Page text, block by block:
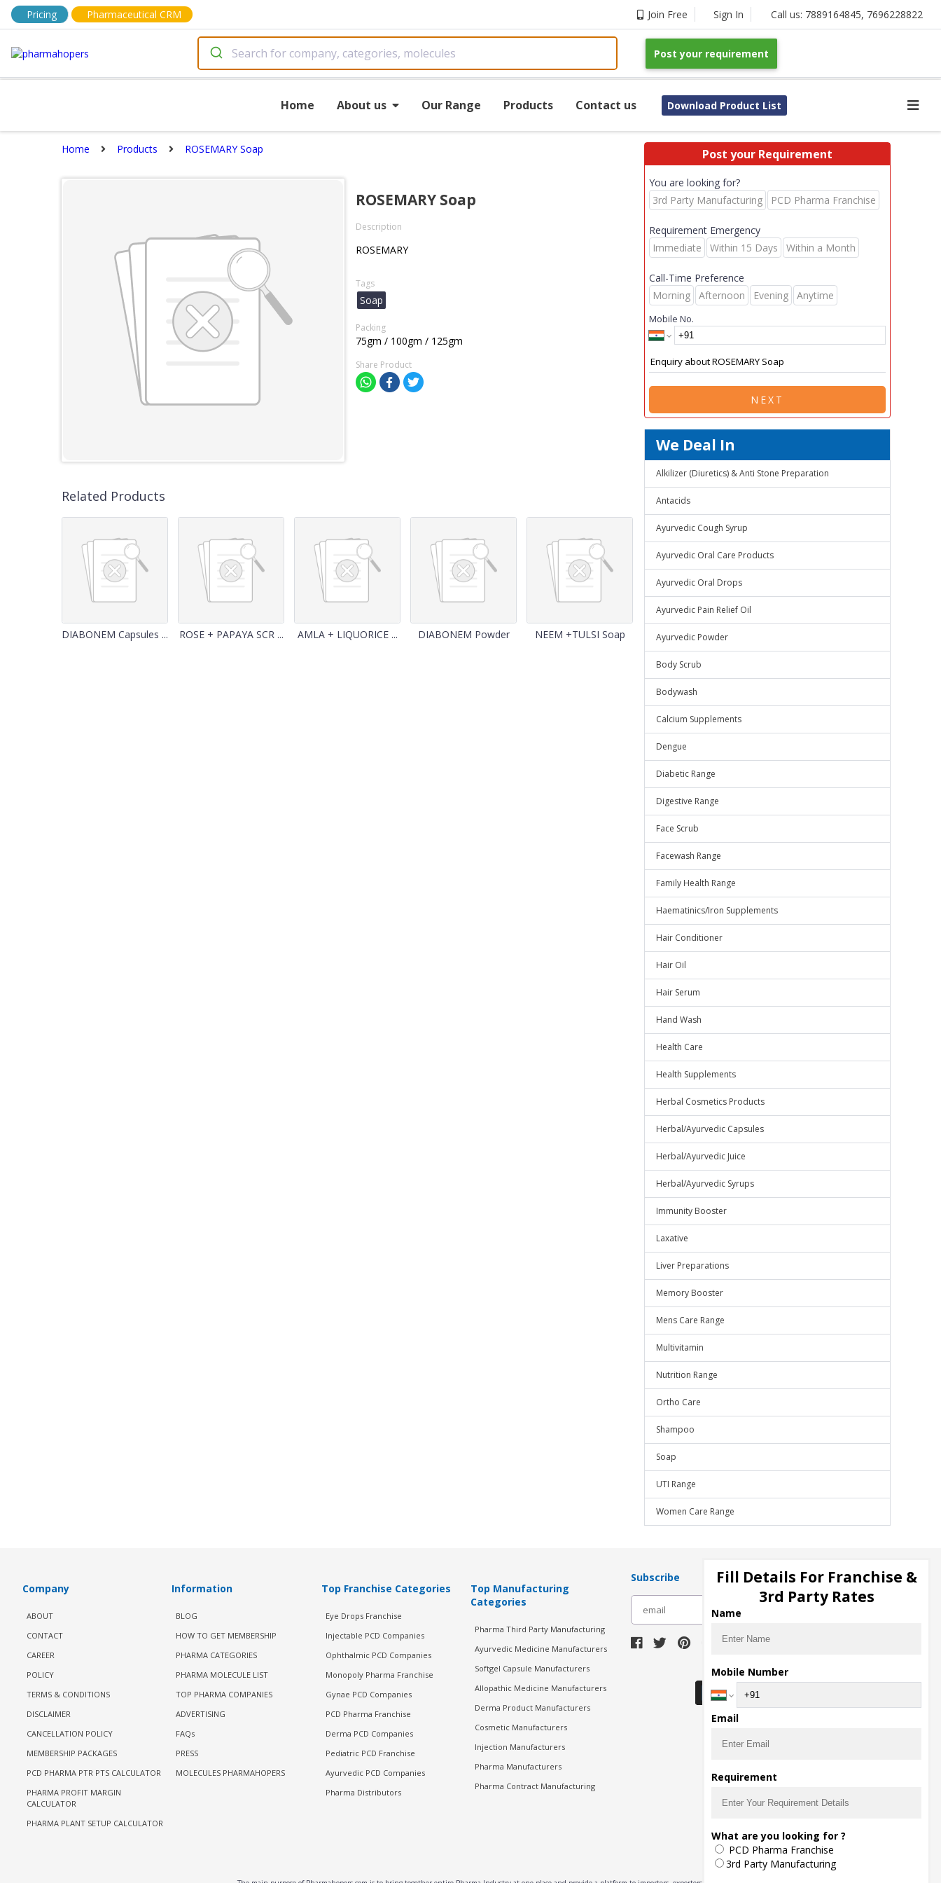
Pricing Pharmaceutical CRM Join Free Sign In Call us: 7889164845, 7696228822
Post your requirement
Home About us Our Range Products Contact us Download Product List
Home Products ROSEMARY Soap
ROSEMARY Soap
Description
ROSEMARY
Tags
Soap
Packing
75gm / 100gm / 125gm
Share Product
Related Products
DIABONEM Capsules ... ROSE + PAPAYA SCR ... AMLA + LIQUORICE ... DIABONEM Powder NEEM +TULSI Soap
Post your Requirement
You are looking for?
3rd Party Manufacturing
PCD Pharma Franchise
Requirement Emergency
Immediate
Within 15 Days Within a Month
Call-Time Preference
Morning
Afternoon Evening Anytime
Mobile No.
NEXT
We Deal In
Alkilizer (Diuretics) & Anti Stone Preparation
Antacids
Ayurvedic Cough Syrup
Ayurvedic Oral Care Products
Ayurvedic Oral Drops
Ayurvedic Pain Relief Oil
Ayurvedic Powder
Body Scrub
Bodywash
Calcium Supplements
Dengue
Diabetic Range
Digestive Range
Face Scrub
Facewash Range
Family Health Range
Haematinics/Iron Supplements
Hair Conditioner
Hair Oil
Hair Serum
Hand Wash
Health Care
Health Supplements
Herbal Cosmetics Products
Herbal/Ayurvedic Capsules
Herbal/Ayurvedic Juice
Herbal/Ayurvedic Syrups
Immunity Booster
Laxative
Liver Preparations
Memory Booster
Mens Care Range
Multivitamin
Nutrition Range
Ortho Care
Shampoo
Soap
UTI Range
Women Care Range
Company
ABOUT
CONTACT
CAREER
POLICY
TERMS & CONDITIONS
DISCLAIMER
CANCELLATION POLICY
MEMBERSHIP PACKAGES
PCD PHARMA PTR PTS CALCULATOR
PHARMA PROFIT MARGIN
CALCULATOR
PHARMA PLANT SETUP CALCULATOR
Information
BLOG
HOW TO GET MEMBERSHIP
PHARMA CATEGORIES
PHARMA MOLECULE LIST
TOP PHARMA COMPANIES
ADVERTISING
FAQs
PRESS
MOLECULES PHARMAHOPERS
Top Franchise Categories
Eye Drops Franchise
Injectable PCD Companies
Ophthalmic PCD Companies
Monopoly Pharma Franchise
Gynae PCD Companies
PCD Pharma Franchise
Derma PCD Companies
Pediatric PCD Franchise
Ayurvedic PCD Companies
Pharma Distributors
Top Manufacturing
Categories
Pharma Third Party Manufacturing
Ayurvedic Medicine Manufacturers
Softgel Capsule Manufacturers
Allopathic Medicine Manufacturers
Derma Product Manufacturers
Cosmetic Manufacturers
Injection Manufacturers
Pharma Manufacturers
Pharma Contract Manufacturing
Subscribe
Download Seller App
Fill Details For Franchise &
3rd Party Rates
Name
Mobile Number
Email
Requirement
What are you looking for ?
PCD Pharma Franchise
3rd Party Manufacturing